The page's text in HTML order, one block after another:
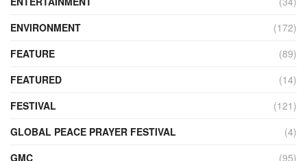
ENVIRONMENT
(172)
FEATURE
(89)
FEATURED
(14)
FESTIVAL
(121)
GLOBAL PEACE PRAYER FESTIVAL
(4)
GMC
(95)